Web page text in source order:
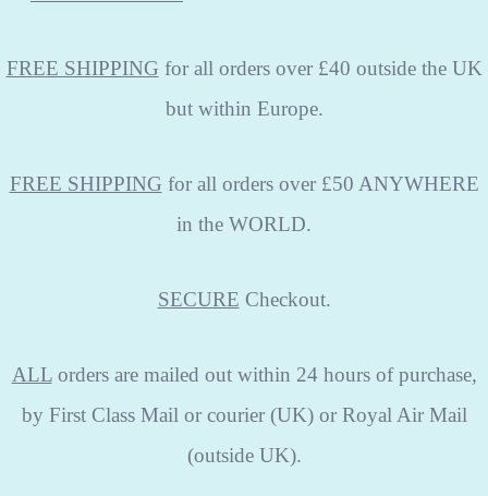
FREE SHIPPING for all orders over £40 outside the UK
but within Europe.
FREE SHIPPING for all orders over £50 ANYWHERE
in the WORLD.
SECURE Checkout.
ALLorders are mailed out within 24 hours of purchase,
by First Class Mail or courier (UK) or Royal Air Mail
(outside UK).